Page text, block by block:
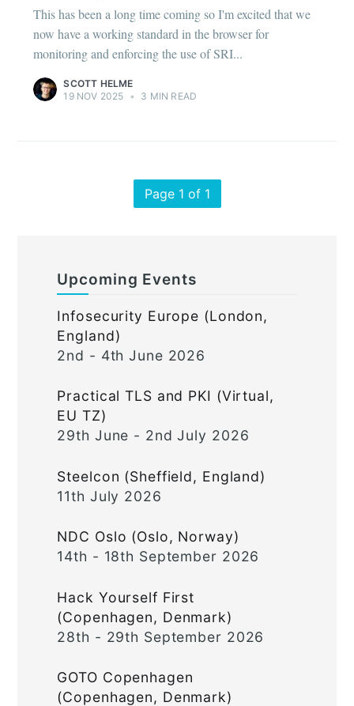
This has been a long time coming so I'm excited that we
now have a working standard in the browser for
monitoring and enforcing the use of SRI...
SCOTT HELME
19 NOV 2025 • 3 MIN READ
Page 1 of 1
Upcoming Events
Infosecurity Europe (London,
England)
2nd - 4th June 2026
Practical TLS and PKI (Virtual,
EU TZ)
29th June - 2nd July 2026
Steelcon (Sheffield, England)
11th July 2026
NDC Oslo (Oslo, Norway)
14th - 18th September 2026
Hack Yourself First
(Copenhagen, Denmark)
28th - 29th September 2026
GOTO Copenhagen
(Copenhagen, Denmark)